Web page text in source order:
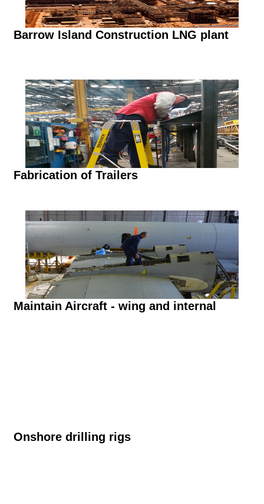
Barrow Island Construction LNG plant
Fabrication of Trailers
Maintain Aircraft - wing and internal
Onshore drilling rigs